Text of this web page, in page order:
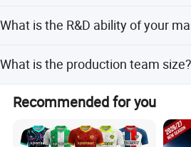
according to different countries
What is the R&D ability of your
offer prefect OEM&ODM service
(excluding customer new items).
What is the production team size?
We have more than 200 employees,
professional procurement
department, quality inspection
department, transportation
Recommended for you